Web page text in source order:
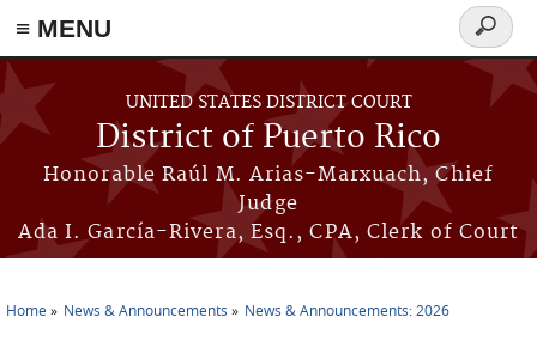
≡ MENU
Skip to main content
UNITED STATES DISTRICT COURT
District of Puerto Rico
Honorable Raúl M. Arias-Marxuach, Chief
Judge
Ada I. García-Rivera, Esq., CPA, Clerk of Court
Search
form
Home News & Announcements News & Announcements: 2026